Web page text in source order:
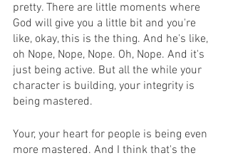
pretty. There are little moments where
God will give you a little bit and you're
like, okay, this is the thing. And he's like,
oh Nope, Nope, Nope. Oh, Nope. And it's
just being active. But all the while your
character is building, your integrity is
being mastered.
Your, your heart for people is being even
more mastered. And I think that's the